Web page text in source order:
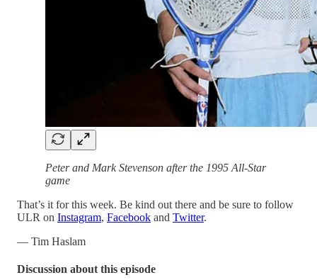
Peter and Mark Stevenson after the 1995 All-Star
game
That’s it for this week. Be kind out there and be sure to follow
ULR on Instagram, Facebook and Twitter.
— Tim Haslam
Discussion about this episode